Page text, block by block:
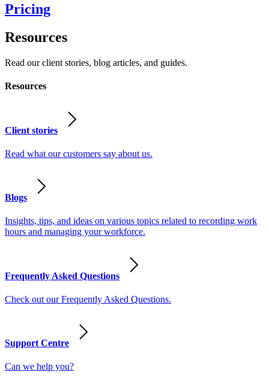
Pricing
Resources
Read our client stories, blog articles, and guides.
Resources
Client stories
Read what our customers say about us.
Blogs
Insights, tips, and ideas on various topics related to recording work
hours and managing your workforce.
Frequently Asked Questions
Check out our Frequently Asked Questions.
Support Centre
Can we help you?